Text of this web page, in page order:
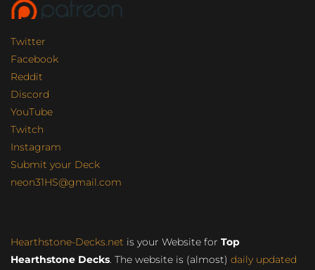
Twitter
Facebook
Reddit
Discord
YouTube
Twitch
Instagram
Submit your Deck
neon31HS@gmail.com
Hearthstone-Decks.net is your Website for Top
Hearthstone Decks. The website is (almost) daily updated